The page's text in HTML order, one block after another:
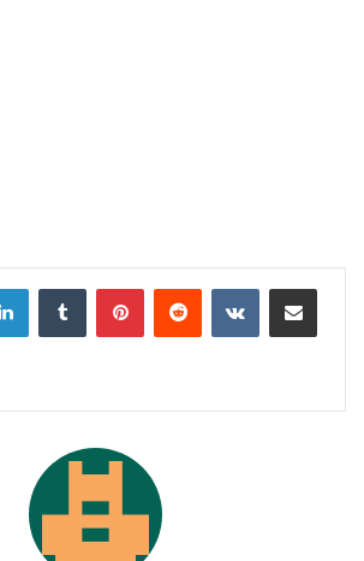
LinkedInTumblr PinterestReddit VKontakteShare via Email